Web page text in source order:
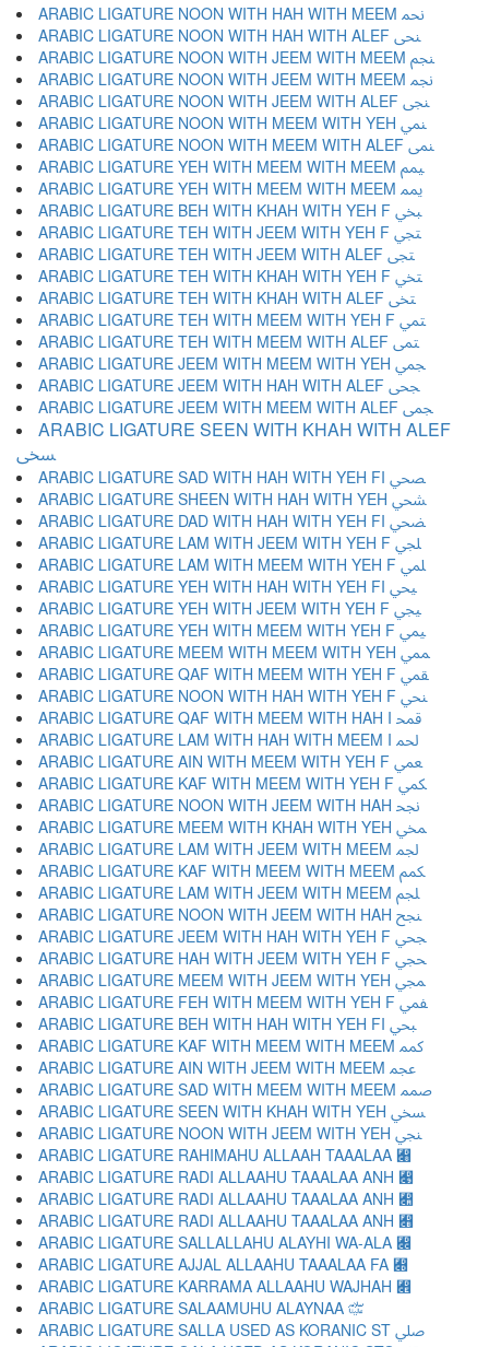
ARABIC LIGATURE NOON WITH HAH WITH MEEM ﶕ
ARABIC LIGATURE NOON WITH HAH WITH ALEF ﶖ
ARABIC LIGATURE NOON WITH JEEM WITH MEEM ﶗ
ARABIC LIGATURE NOON WITH JEEM WITH MEEM ﶘ
ARABIC LIGATURE NOON WITH JEEM WITH ALEF ﶙ
ARABIC LIGATURE NOON WITH MEEM WITH YEH ﶚ
ARABIC LIGATURE NOON WITH MEEM WITH ALEF ﶛ
ARABIC LIGATURE YEH WITH MEEM WITH MEEM ﶜ
ARABIC LIGATURE YEH WITH MEEM WITH MEEM ﶝ
ARABIC LIGATURE BEH WITH KHAH WITH YEH F ﶞ
ARABIC LIGATURE TEH WITH JEEM WITH YEH F ﶟ
ARABIC LIGATURE TEH WITH JEEM WITH ALEF ﶠ
ARABIC LIGATURE TEH WITH KHAH WITH YEH F ﶡ
ARABIC LIGATURE TEH WITH KHAH WITH ALEF ﶢ
ARABIC LIGATURE TEH WITH MEEM WITH YEH F ﶣ
ARABIC LIGATURE TEH WITH MEEM WITH ALEF ﶤ
ARABIC LIGATURE JEEM WITH MEEM WITH YEH ﶥ
ARABIC LIGATURE JEEM WITH HAH WITH ALEF ﶦ
ARABIC LIGATURE JEEM WITH MEEM WITH ALEF ﶧ
ARABIC LIGATURE SEEN WITH KHAH WITH ALEF
ﶨ
ARABIC LIGATURE SAD WITH HAH WITH YEH FI ﶩ
ARABIC LIGATURE SHEEN WITH HAH WITH YEH ﶪ
ARABIC LIGATURE DAD WITH HAH WITH YEH FI ﶫ
ARABIC LIGATURE LAM WITH JEEM WITH YEH F ﶬ
ARABIC LIGATURE LAM WITH MEEM WITH YEH F ﶭ
ARABIC LIGATURE YEH WITH HAH WITH YEH FI ﶮ
ARABIC LIGATURE YEH WITH JEEM WITH YEH F ﶯ
ARABIC LIGATURE YEH WITH MEEM WITH YEH F ﶰ
ARABIC LIGATURE MEEM WITH MEEM WITH YEH ﶱ
ARABIC LIGATURE QAF WITH MEEM WITH YEH F ﶲ
ARABIC LIGATURE NOON WITH HAH WITH YEH F ﶳ
ARABIC LIGATURE QAF WITH MEEM WITH HAH I ﶴ
ARABIC LIGATURE LAM WITH HAH WITH MEEM I ﶵ
ARABIC LIGATURE AIN WITH MEEM WITH YEH F ﶶ
ARABIC LIGATURE KAF WITH MEEM WITH YEH F ﶷ
ARABIC LIGATURE NOON WITH JEEM WITH HAH ﶸ
ARABIC LIGATURE MEEM WITH KHAH WITH YEH ﶹ
ARABIC LIGATURE LAM WITH JEEM WITH MEEM ﶺ
ARABIC LIGATURE KAF WITH MEEM WITH MEEM ﶻ
ARABIC LIGATURE LAM WITH JEEM WITH MEEM ﶼ
ARABIC LIGATURE NOON WITH JEEM WITH HAH ﶽ
ARABIC LIGATURE JEEM WITH HAH WITH YEH F ﶾ
ARABIC LIGATURE HAH WITH JEEM WITH YEH F ﶿ
ARABIC LIGATURE MEEM WITH JEEM WITH YEH ﷀ
ARABIC LIGATURE FEH WITH MEEM WITH YEH F ﷁ
ARABIC LIGATURE BEH WITH HAH WITH YEH FI ﷂ
ARABIC LIGATURE KAF WITH MEEM WITH MEEM ﷃ
ARABIC LIGATURE AIN WITH JEEM WITH MEEM ﷄ
ARABIC LIGATURE SAD WITH MEEM WITH MEEM ﷅ
ARABIC LIGATURE SEEN WITH KHAH WITH YEH ﷆ
ARABIC LIGATURE NOON WITH JEEM WITH YEH ﷇ
ARABIC LIGATURE RAHIMAHU ALLAAH TAAALAA ﷈
ARABIC LIGATURE RADI ALLAAHU TAAALAA ANH ﷉
ARABIC LIGATURE RADI ALLAAHU TAAALAA ANH ﷊
ARABIC LIGATURE RADI ALLAAHU TAAALAA ANH ﷋
ARABIC LIGATURE SALLALLAHU ALAYHI WA-ALA ﷌
ARABIC LIGATURE AJJAL ALLAAHU TAAALAA FA ﷍
ARABIC LIGATURE KARRAMA ALLAAHU WAJHAH ﷎
ARABIC LIGATURE SALAAMUHU ALAYNAA ﷏
ARABIC LIGATURE SALLA USED AS KORANIC ST ﷰ